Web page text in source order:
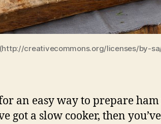
creativecommons.org/licenses/by-
an easy way to prepare
got a slow cooker, then